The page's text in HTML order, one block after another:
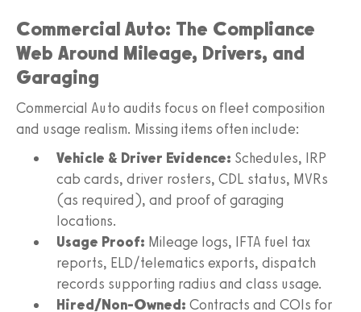
Commercial Auto: The Compliance
Web Around Mileage, Drivers, and
Garaging
Commercial Auto audits focus on fleet composition
and usage realism. Missing items often include:
Vehicle & Driver Evidence: Schedules, IRP
cab cards, driver rosters, CDL status, MVRs
(as required), and proof of garaging
locations.
Usage Proof: Mileage logs, IFTA fuel tax
reports, ELD/telematics exports, dispatch
records supporting radius and class usage.
Hired/Non-Owned: Contracts and COIs for